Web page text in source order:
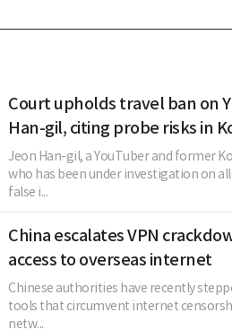
Court upholds travel ban on
Han-gil, citing probe risks in
Jeon Han-gil, a YouTuber and former
who has been under investigation on
false i...
China escalates VPN
access to overseas internet
Chinese authorities have recently
tools that circumvent internet
netw...